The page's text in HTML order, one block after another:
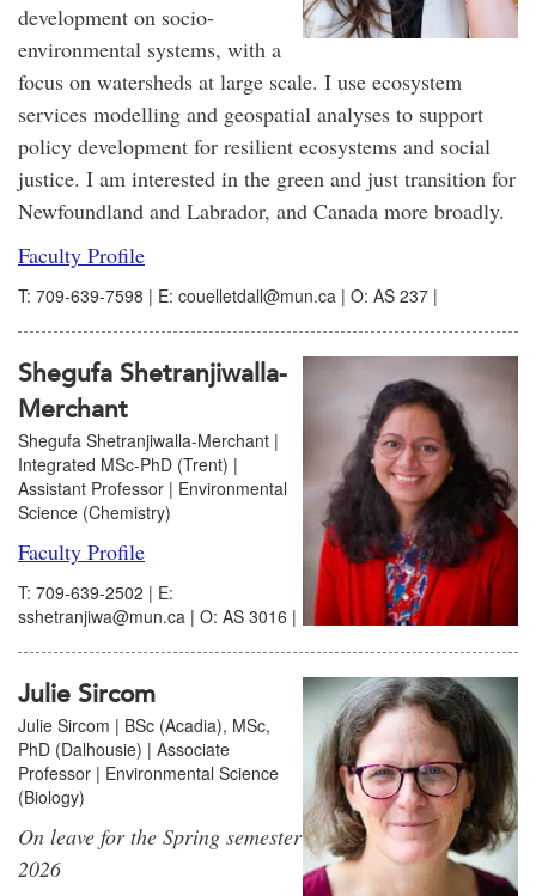
development on socio-
environmental systems, with a
focus on watersheds at large scale. I use ecosystem
services modelling and geospatial analyses to support
policy development for resilient ecosystems and social
justice. I am interested in the green and just transition for
Newfoundland and Labrador, and Canada more broadly.
Faculty Profile
T: 709-639-7598 | E: couelletdall@mun.ca | O: AS 237 |
Shegufa Shetranjiwalla-
Merchant
Shegufa Shetranjiwalla-Merchant |
Integrated MSc-PhD (Trent) |
Assistant Professor | Environmental
Science (Chemistry)
Faculty Profile
T: 709-639-2502 | E:
sshetranjiwa@mun.ca | O: AS 3016 |
Julie Sircom
Julie Sircom | BSc (Acadia), MSc,
PhD (Dalhousie) | Associate
Professor | Environmental Science
(Biology)
On leave for the Spring semester
2026